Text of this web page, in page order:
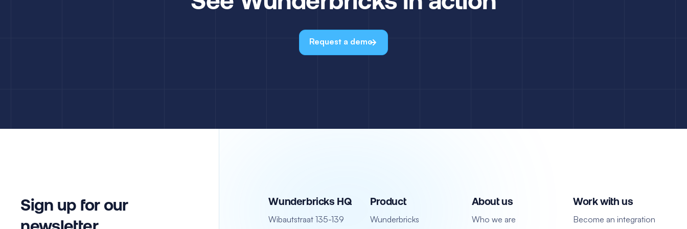
Request a demo
Sign up for our
newsletter
Wunderbricks HQ
Wibautstraat 135-139
Product
Wunderbricks
About us
Who we are
Work with us
Become an integration